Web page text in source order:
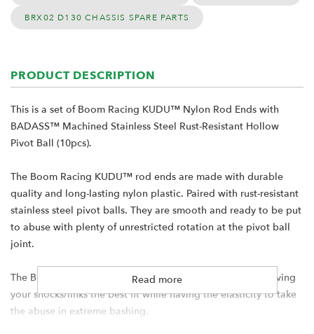
BRX02 D130 CHASSIS SPARE PARTS
PRODUCT DESCRIPTION
This is a set of Boom Racing KUDU™ Nylon Rod Ends with
BADASS™ Machined Stainless Steel Rust-Resistant Hollow
Pivot Ball (10pcs).
The Boom Racing KUDU™ rod ends are made with durable
quality and long-lasting nylon plastic. Paired with rust-resistant
stainless steel pivot balls. They are smooth and ready to be put
to abuse with plenty of unrestricted rotation at the pivot ball
joint.
The Boom Racing rod ends are molded with precision - giving
your shocks/links the best fit while having the elasticity to take
the abuse in extreme bashing.
Read more